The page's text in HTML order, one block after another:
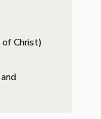
of Christ)